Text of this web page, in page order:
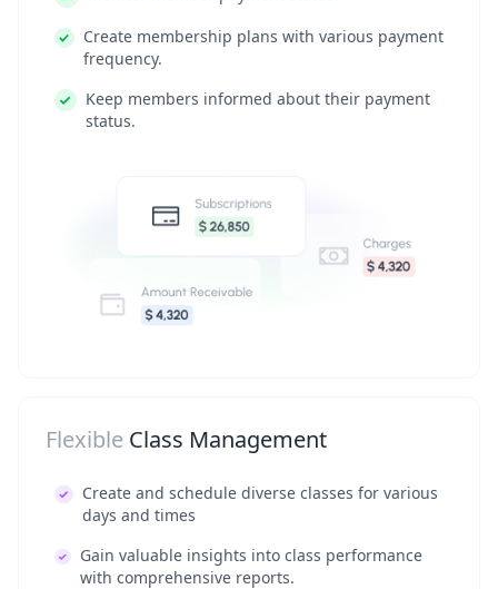
Create membership plans with various payment
frequency.
Keep members informed about their payment
status.
Flexible Class Management
Create and schedule diverse classes for various
days and times
Gain valuable insights into class performance
with comprehensive reports.